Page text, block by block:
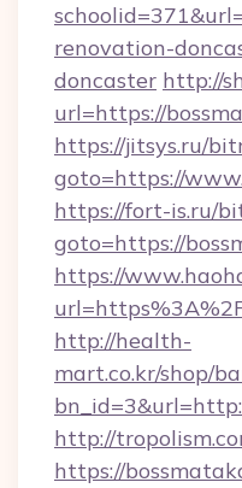
renovation-
doncaster http://
url=https://
https://jitsys.ru/
goto=https://
https://fort-is.ru/
goto=https://
https://
http://health-
mart.co.kr/shop/
http://
https://